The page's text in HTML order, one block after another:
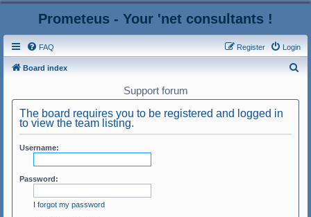
Prometeus - Your 'net consultants !
FAQ Login
Register
Board index
Support forum
The board requires you to be registered and logged in
to view the team listing.
Username:
Password:
I forgot my password